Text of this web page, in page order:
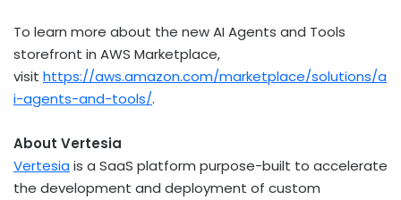
To learn more about the new AI Agents and Tools
storefront in AWS Marketplace,
visit https://aws.amazon.com/marketplace/solutions/a
i-agents-and-tools/.
About Vertesia
Vertesia is a SaaS platform purpose-built to accelerate
the development and deployment of custom